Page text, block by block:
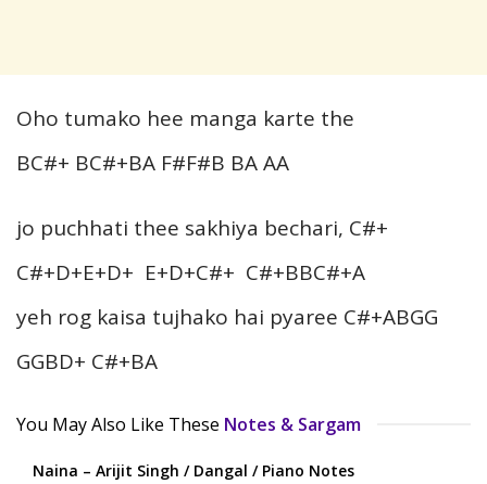
Oho tumako hee manga karte the
BC#+ BC#+BA F#F#B BA AA
jo puchhati thee sakhiya bechari, C#+
C#+D+E+D+ E+D+C#+ C#+BBC#+A
yeh rog kaisa tujhako hai pyaree C#+ABGG
GGBD+ C#+BA
You May Also Like These Notes & Sargam
Naina – Arijit Singh / Dangal / Piano Notes